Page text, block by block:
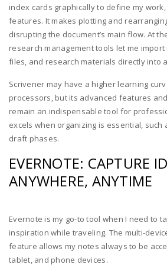
index cards graphically to define my
features. It makes plotting and
disrupting the document’s main flow. At
research management tools let me
files, and research materials directly into
Scrivener may have a higher learning
processors, but its advanced features
remain an indispensable tool for
excels when organizing is essential, such
draft phases.
EVERNOTE: CAPTURE
ANYWHERE, ANYTIME
Evernote is my go-to tool when I need to
inspiration while traveling. The multi-
feature allows my notes always to be
tablet, and phone devices.